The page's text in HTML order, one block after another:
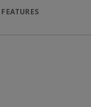
FEATURES